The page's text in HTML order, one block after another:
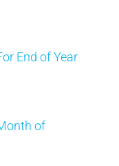
End of Year
of